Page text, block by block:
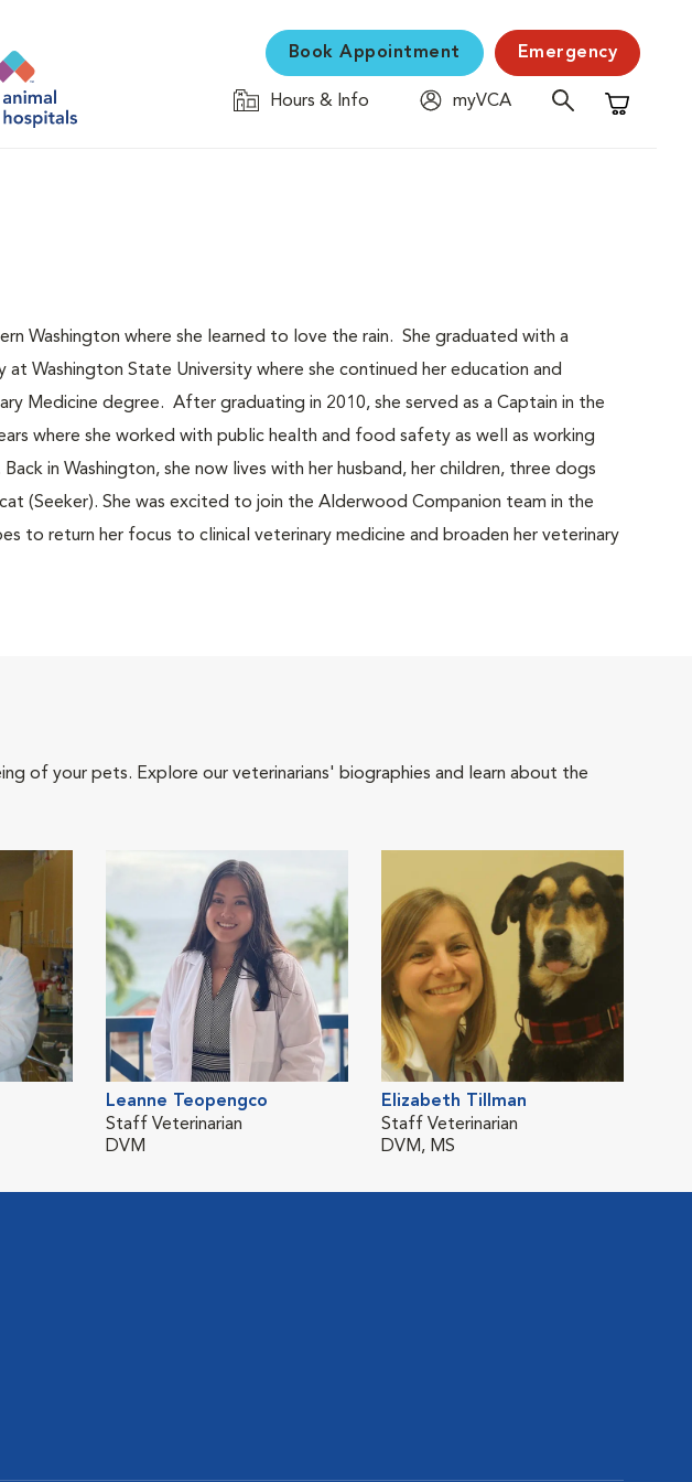
Book Appointment Emergency
Hours & Info
myVCA
Shopping
Washington where she learned to love the rain. She graduated with a
Washington State University where she continued her education and
Medicine degree. After graduating in 2010, she served as a Captain in the
where she worked with public health and food safety as well as working
in Washington, she now lives with her husband, her children, three dogs
(Seeker). She was excited to join the Alderwood Companion team in the
to return her focus to clinical veterinary medicine and broaden her veterinary
of your pets. Explore our veterinarians' biographies and learn about the
Leanne Teopengco
Staff Veterinarian
DVM
Elizabeth Tillman
Staff Veterinarian
DVM, MS